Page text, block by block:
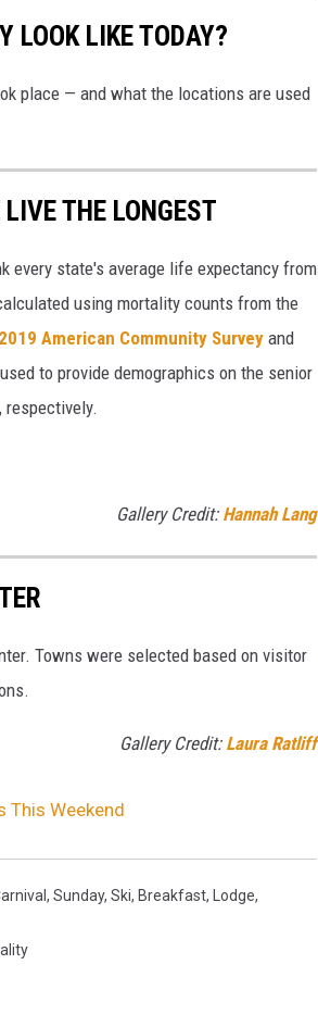
LOOK LIKE TODAY?
place — and what the locations are used
THE LONGEST
every state's average life expectancy from
using mortality counts from the
2019 American Community Survey and
to provide demographics on the senior
respectively.
Gallery Credit: Hannah Lang
Towns were selected based on visitor
Gallery Credit: Laura Ratliff
This Weekend
, Sunday, Ski, Breakfast, Lodge,